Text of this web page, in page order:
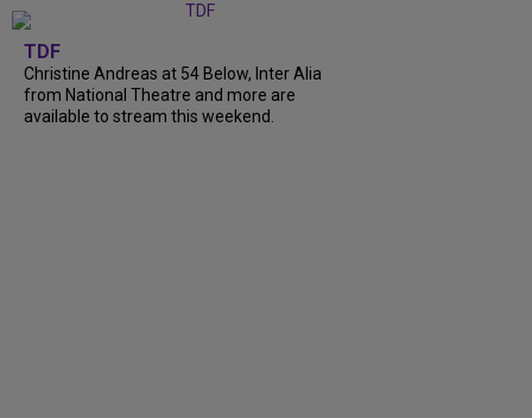
TDF
Christine Andreas at 54 Below, Inter Alia
from National Theatre and more are
available to stream this weekend.